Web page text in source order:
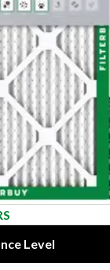
Level